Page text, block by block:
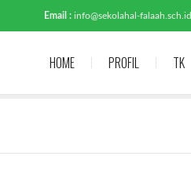
Email : info@sekolahal-falaah.sch.id
HOME PROFIL TK